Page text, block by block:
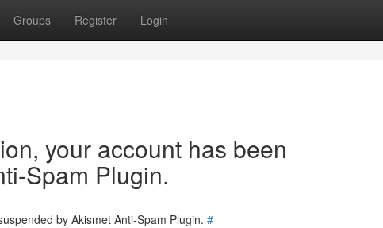
Groups Register Login
your account has been
Spam Plugin.
by Akismet Anti-Spam Plugin. #